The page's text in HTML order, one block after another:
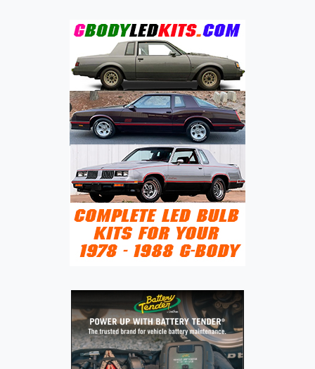
X30L:
FROM
COMMERCIAL
MICROVAN
TO
GLOBAL
UTILITY
PLATFORM